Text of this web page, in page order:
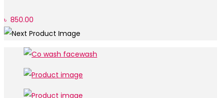
৳ 850.00